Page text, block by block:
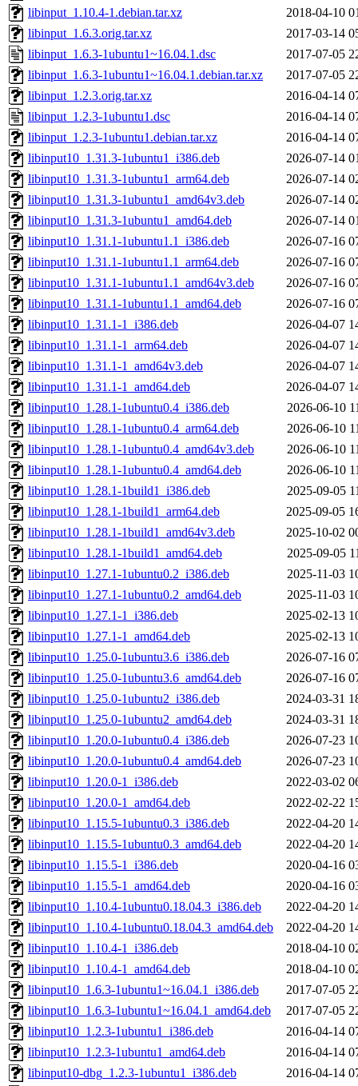
libinput_1.10.4-1.debian.tar.xz
2018-04-10
libinput_1.6.3.orig.tar.xz
2017-03-14
libinput_1.6.3-1ubuntu1~16.04.1.dsc
2017-07-05
libinput_1.6.3-1ubuntu1~16.04.1.debian.tar.xz
2017-07-05
libinput_1.2.3.orig.tar.xz
2016-04-14
libinput_1.2.3-1ubuntu1.dsc
2016-04-14
libinput_1.2.3-1ubuntu1.debian.tar.xz
2016-04-14
libinput10_1.31.3-1ubuntu1_i386.deb
2026-07-14
libinput10_1.31.3-1ubuntu1_arm64.deb
2026-07-14
libinput10_1.31.3-1ubuntu1_amd64v3.deb
2026-07-14
libinput10_1.31.3-1ubuntu1_amd64.deb
2026-07-14
libinput10_1.31.1-1ubuntu1.1_i386.deb
2026-07-16
libinput10_1.31.1-1ubuntu1.1_arm64.deb
2026-07-16
libinput10_1.31.1-1ubuntu1.1_amd64v3.deb
2026-07-16
libinput10_1.31.1-1ubuntu1.1_amd64.deb
2026-07-16
libinput10_1.31.1-1_i386.deb
2026-04-07
libinput10_1.31.1-1_arm64.deb
2026-04-07
libinput10_1.31.1-1_amd64v3.deb
2026-04-07
libinput10_1.31.1-1_amd64.deb
2026-04-07
libinput10_1.28.1-1ubuntu0.4_i386.deb
2026-06-10
libinput10_1.28.1-1ubuntu0.4_arm64.deb
2026-06-10
libinput10_1.28.1-1ubuntu0.4_amd64v3.deb
2026-06-10
libinput10_1.28.1-1ubuntu0.4_amd64.deb
2026-06-10
libinput10_1.28.1-1build1_i386.deb
2025-09-05
libinput10_1.28.1-1build1_arm64.deb
2025-09-05
libinput10_1.28.1-1build1_amd64v3.deb
2025-10-02
libinput10_1.28.1-1build1_amd64.deb
2025-09-05
libinput10_1.27.1-1ubuntu0.2_i386.deb
2025-11-03
libinput10_1.27.1-1ubuntu0.2_amd64.deb
2025-11-03
libinput10_1.27.1-1_i386.deb
2025-02-13
libinput10_1.27.1-1_amd64.deb
2025-02-13
libinput10_1.25.0-1ubuntu3.6_i386.deb
2026-07-16
libinput10_1.25.0-1ubuntu3.6_amd64.deb
2026-07-16
libinput10_1.25.0-1ubuntu2_i386.deb
2024-03-31
libinput10_1.25.0-1ubuntu2_amd64.deb
2024-03-31
libinput10_1.20.0-1ubuntu0.4_i386.deb
2026-07-23
libinput10_1.20.0-1ubuntu0.4_amd64.deb
2026-07-23
libinput10_1.20.0-1_i386.deb
2022-03-02
libinput10_1.20.0-1_amd64.deb
2022-02-22
libinput10_1.15.5-1ubuntu0.3_i386.deb
2022-04-20
libinput10_1.15.5-1ubuntu0.3_amd64.deb
2022-04-20
libinput10_1.15.5-1_i386.deb
2020-04-16
libinput10_1.15.5-1_amd64.deb
2020-04-16
libinput10_1.10.4-1ubuntu0.18.04.3_i386.deb
2022-04-20
libinput10_1.10.4-1ubuntu0.18.04.3_amd64.deb
2022-04-20
libinput10_1.10.4-1_i386.deb
2018-04-10
libinput10_1.10.4-1_amd64.deb
2018-04-10
libinput10_1.6.3-1ubuntu1~16.04.1_i386.deb
2017-07-05
libinput10_1.6.3-1ubuntu1~16.04.1_amd64.deb
2017-07-05
libinput10_1.2.3-1ubuntu1_i386.deb
2016-04-14
libinput10_1.2.3-1ubuntu1_amd64.deb
2016-04-14
libinput10-dbg_1.2.3-1ubuntu1_i386.deb
2016-04-14